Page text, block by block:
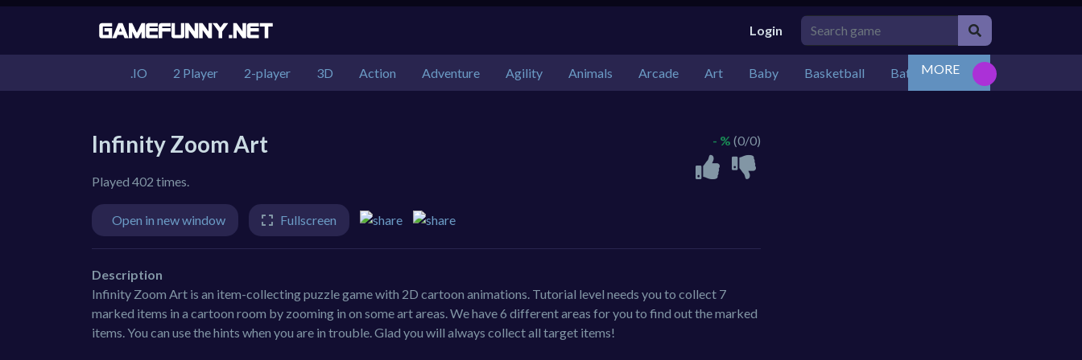
Login
.IO 2 Player 2-player 3D Action Adventure Agility Animals Arcade Art Baby Basketball Battle Bejeweled
MORE
Infinity Zoom Art
Played 402 times.
- % (0/0)
Open in new window Fullscreen
Description
Infinity Zoom Art is an item-collecting puzzle game with 2D cartoon animations. Tutorial level needs you to collect 7
marked items in a cartoon room by zooming in on some art areas. We have 6 different areas for you to find out the marked
items. You can use the hints when you are in trouble. Glad you will always collect all target items!